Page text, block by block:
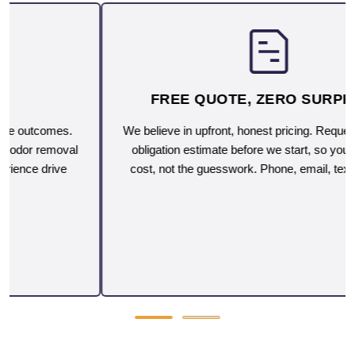
FREE QUOTE, ZERO SURPRISES
We believe in upfront, honest pricing. Request a free, no-
obligation estimate before we start, so you'll know the
cost, not the guesswork. Phone, email, text or on-site.